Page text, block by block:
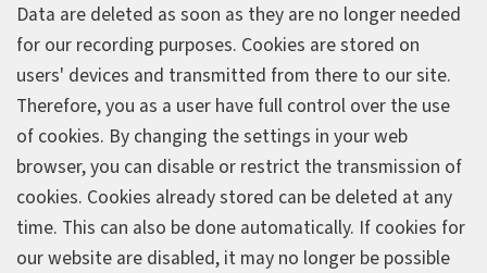
Data are deleted as soon as they are no longer needed
for our recording purposes. Cookies are stored on
users' devices and transmitted from there to our site.
Therefore, you as a user have full control over the use
of cookies. By changing the settings in your web
browser, you can disable or restrict the transmission of
cookies. Cookies already stored can be deleted at any
time. This can also be done automatically. If cookies for
our website are disabled, it may no longer be possible